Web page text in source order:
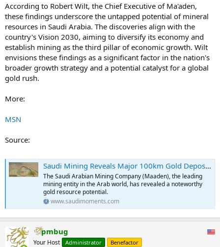
According to Robert Wilt, the Chief Executive of Ma'aden,
these findings underscore the untapped potential of mineral
resources in Saudi Arabia. The discoveries align with the
country's Vision 2030, aiming to diversify its economy and
establish mining as the third pillar of economic growth. Wilt
envisions these findings as a significant factor in the nation's
broader growth strategy and a potential catalyst for a global
gold rush.
More:
MSN
Source:
Saudi Mining Reveals Major 100km Gold Deposit Discovery in the Kingdom
The Saudi Arabian Mining Company (Maaden), the leading
mining entity in the Arab world, has revealed a noteworthy
gold resource potential.
www.saudimoments.com
pmbug
Your Host Administrator Benefactor